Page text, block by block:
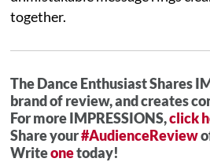
together.
The Dance Enthusiast Shares
brand of review, and creates
For more IMPRESSIONS,click
Share your#AudienceReview
Writeonetoday!